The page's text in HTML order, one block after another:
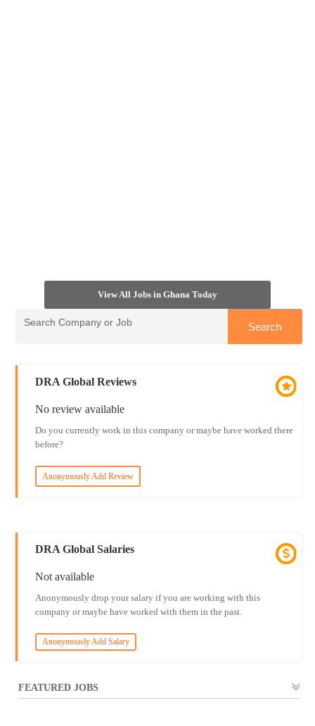
View All Jobs in Ghana Today
DRA Global Reviews
No review available
Do you currently work in this company or maybe have worked there
before?
Anonymously Add Review
DRA Global Salaries
Not available
Anonymously drop your salary if you are working with this
company or maybe have worked with them in the past.
Anonymously Add Salary
FEATURED JOBS